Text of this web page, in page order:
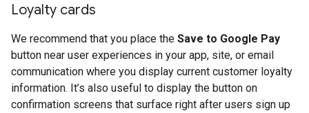
Loyalty cards
We recommend that you place the Save to Google Pay
button near user experiences in your app, site, or email
communication where you display current customer loyalty
information. It’s also useful to display the button on
confirmation screens that surface right after users sign up